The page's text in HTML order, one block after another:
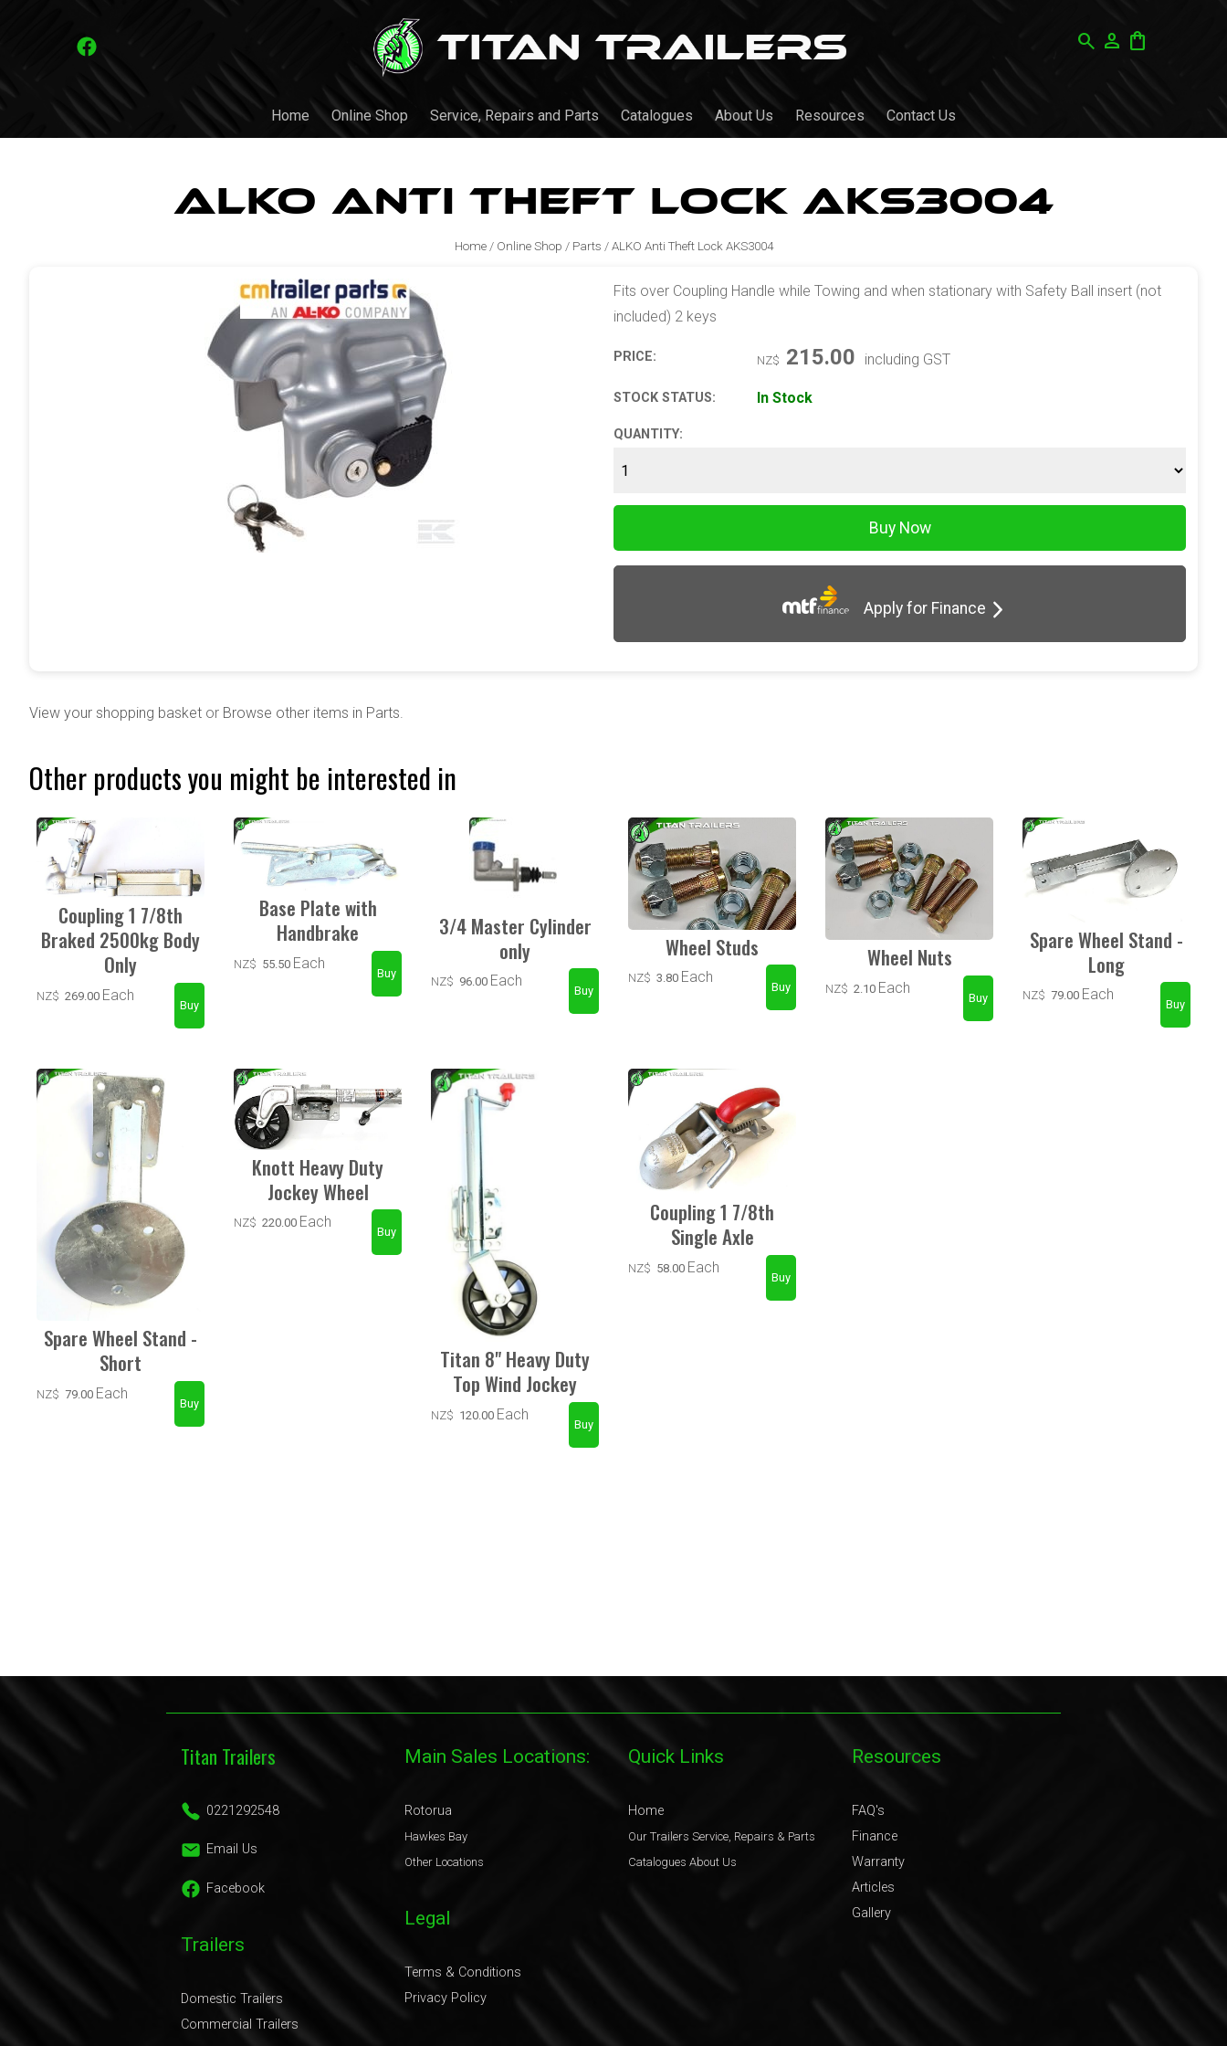
search person shopping_bag
Home Online Shop Service, Repairs and Parts Catalogues About Us Resources Contact Us
ALKO Anti Theft Lock AKS3004
Home / Online Shop / Parts / ALKO Anti Theft Lock AKS3004
Fits over Coupling Handle while Towing and when stationary with Safety Ball insert (not
included) 2 keys
PRICE: NZ$ 215.00 including GST
STOCK STATUS: In Stock
QUANTITY:
Apply for Finance
View your shopping basket or Browse other items in Parts
Other products you might be interested in
Coupling 1 7/8th
Braked 2500kg Body
Only
NZ$ 269.00 Each
Base Plate with
Handbrake
NZ$ 55.50 Each
3/4 Master Cylinder
only
NZ$ 96.00 Each
Wheel Studs
NZ$ 3.80 Each
Wheel Nuts
NZ$ 2.10 Each
Spare Wheel Stand -
Long
NZ$ 79.00 Each
Spare Wheel Stand -
Short
NZ$ 79.00 Each
Knott Heavy Duty
Jockey Wheel
NZ$ 220.00 Each
Titan 8" Heavy Duty
Top Wind Jockey
NZ$ 120.00 Each
Coupling 1 7/8th
Single Axle
NZ$ 58.00 Each
Titan Trailers
0221292548
Email Us
Facebook
Trailers
Domestic Trailers
Commercial Trailers
Main Sales Locations:
Rotorua
Hawkes Bay
Other Locations
Legal
Terms & Conditions
Privacy Policy
Quick Links
Home
Our Trailers Service, Repairs & Parts
Catalogues About Us
Resources
FAQ's
Finance
Warranty
Articles
Gallery